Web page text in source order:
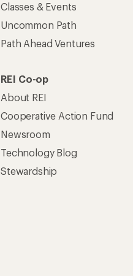
Classes & Events
Uncommon Path
Path Ahead Ventures
REI Co-op
About REI
Cooperative Action Fund
Newsroom
Technology Blog
Stewardship